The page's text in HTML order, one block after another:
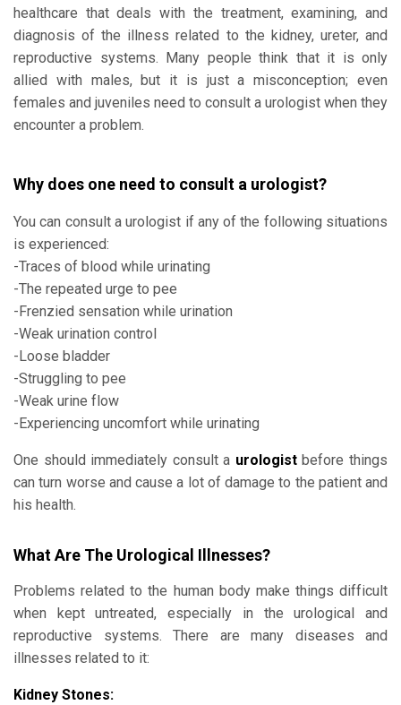
healthcare that deals with the treatment, examining, and
diagnosis of the illness related to the kidney, ureter, and
reproductive systems. Many people think that it is only
allied with males, but it is just a misconception; even
females and juveniles need to consult a urologist when they
encounter a problem.
Why does one need to consult a urologist?
You can consult a urologist if any of the following situations
is experienced:
-Traces of blood while urinating
-The repeated urge to pee
-Frenzied sensation while urination
-Weak urination control
-Loose bladder
-Struggling to pee
-Weak urine flow
-Experiencing uncomfort while urinating
One should immediately consult a urologistbefore things
can turn worse and cause a lot of damage to the patient and
his health.
What Are The Urological Illnesses?
Problems related to the human body make things difficult
when kept untreated, especially in the urological and
reproductive systems. There are many diseases and
illnesses related to it:
Kidney Stones: